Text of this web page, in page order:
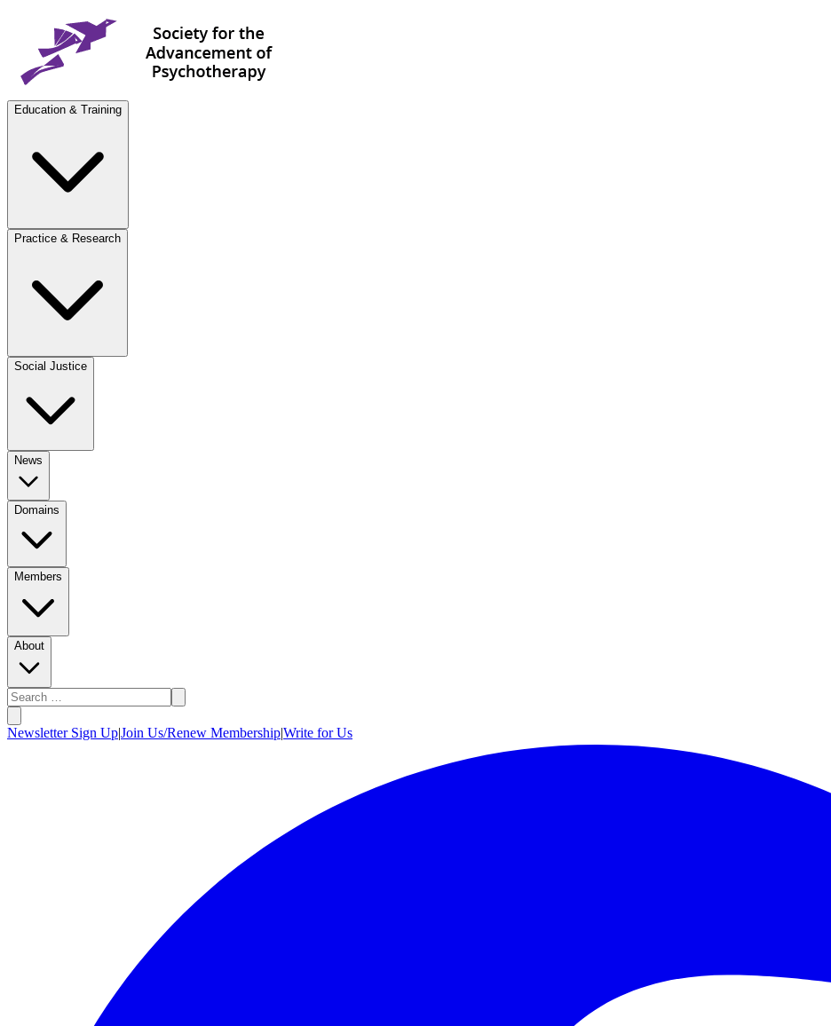
Education & Training
Practice & Research
Social Justice
News
Domains
Members
About
Newsletter Sign Up|Join Us/Renew Membership|Write for Us